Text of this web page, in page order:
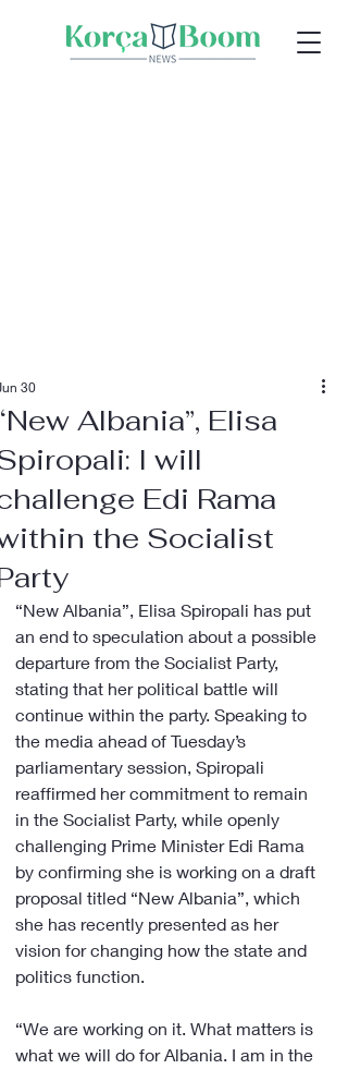
Albania”, Elisa
I will
Edi Rama
the Socialist
30
“New Albania”, Elisa Spiropali has put
an end to speculation about a possible
departure from the Socialist Party,
stating that her political battle will
continue within the party. Speaking to
the media ahead of Tuesday’s
parliamentary session, Spiropali
reaffirmed her commitment to remain
in the Socialist Party, while openly
challenging Prime Minister Edi Rama
by confirming she is working on a draft
proposal titled “New Albania”, which
she has recently presented as her
vision for changing how the state and
politics function.
“We are working on it. What matters is
what we will do for Albania. I am in the